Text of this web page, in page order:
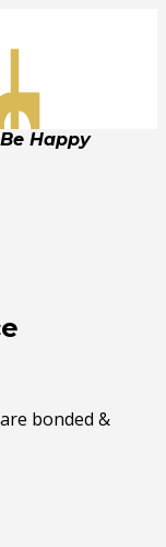
Happy
bonded &